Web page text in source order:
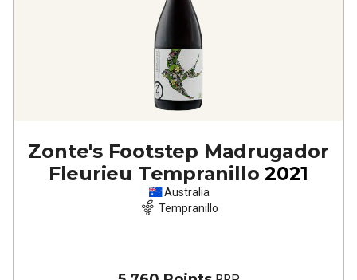
Zonte's Footstep Madrugador
Fleurieu Tempranillo 2021
Australia
Tempranillo